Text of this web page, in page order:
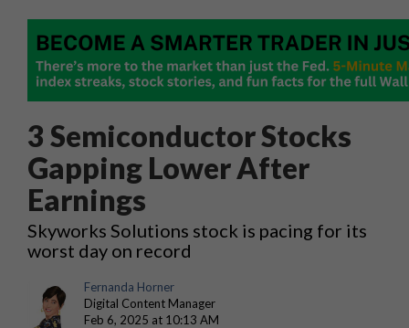
3 Semiconductor Stocks
Gapping Lower After
Earnings
Skyworks Solutions stock is pacing for its
worst day on record
Fernanda Horner
Digital Content Manager
Feb 6, 2025 at 10:13 AM